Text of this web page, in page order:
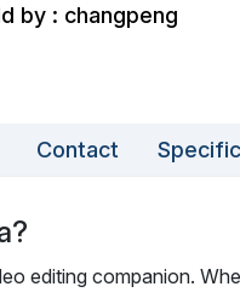
by : changpeng
Contact
editing companion.